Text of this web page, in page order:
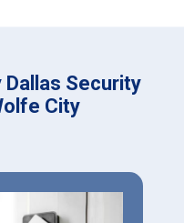
Security
City